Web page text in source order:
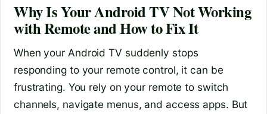
Why Is Your Android TV Not Working
with Remote and How to Fix It
When your Android TV suddenly stops
responding to your remote control, it can be
frustrating. You rely on your remote to switch
channels, navigate menus, and access apps. But